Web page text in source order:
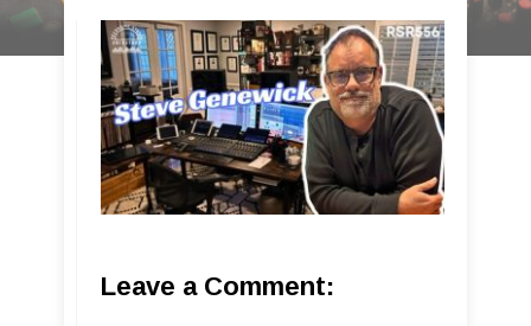
Leave a Comment: